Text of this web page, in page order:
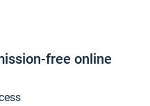
free online